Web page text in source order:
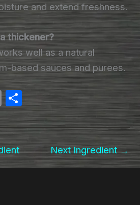
and extend freshness.
thickener?
well as a natural
based sauces and purees.
E
ail
S
h
ar
e
Next Ingredient→